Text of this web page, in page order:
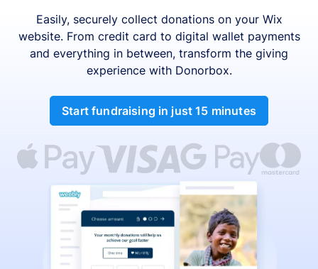
Easily, securely collect donations on your Wix
website. From credit card to digital wallet payments
and everything in between, transform the giving
experience with Donorbox.
Start fundraising in just 15 minutes